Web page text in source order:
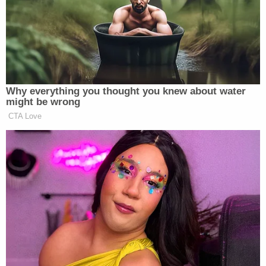
House races, and what they mean for the GOP:
Republicans gained approximately 60
House seats. There are still 12 races
we’re watching — all held by
call. Republicans lead in three of
those, so GOP gains will likely inch
slightly higher. What’s left: AZ-7,
AZ-8, CA-11, CA-20, GA-2, IL-8,
KY-6, MI-9, NY25, TX-27, VA-11,
and WA-2.
According to FiveThirtyEight, the biggest surprises
Why everything you thought you knew about water
might be wrong
CTA Love